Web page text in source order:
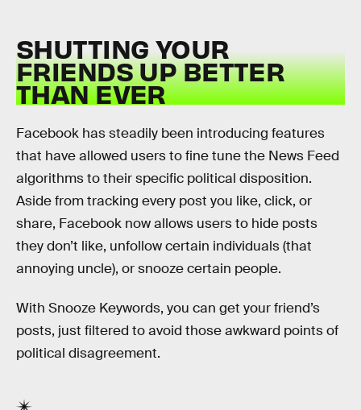
SHUTTING YOUR
FRIENDS UP BETTER
THAN EVER
Facebook has steadily been introducing features
that have allowed users to fine tune the News Feed
algorithms to their specific political disposition.
Aside from tracking every post you like, click, or
share, Facebook now allows users to hide posts
they don’t like, unfollow certain individuals (that
annoying uncle), or snooze certain people.
With Snooze Keywords, you can get your friend’s
posts, just filtered to avoid those awkward points of
political disagreement.